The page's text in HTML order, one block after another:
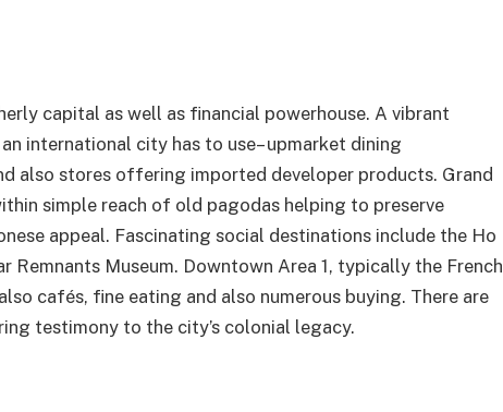
capital as well as financial powerhouse. A vibrant
international city has to use– upmarket dining
also stores offering imported developer products. Grand
simple reach of old pagodas helping to preserve
appeal. Fascinating social destinations include the Ho
Remnants Museum. Downtown Area 1, typically the French
cafés, fine eating and also numerous buying. There are
testimony to the city’s colonial legacy.